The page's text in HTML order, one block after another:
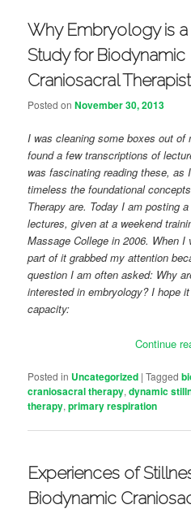
Why Embryology is a
Study for Biodynamic
Craniosacral
Posted onNovember 30, 2013
I was cleaning some boxes out
found a few transcriptions of
was fascinating reading these, as
timeless the foundational
Therapy are. Today I am posting
lectures, given at a weekend
Massage College in 2006. When
part of it grabbed my attention
question I am often asked: Why
interested in embryology? I hope
capacity:
Continue
Posted in Uncategorized |Tagged
craniosacral therapy,dynamic
therapy,primary respiration
Experiences of
Biodynamic